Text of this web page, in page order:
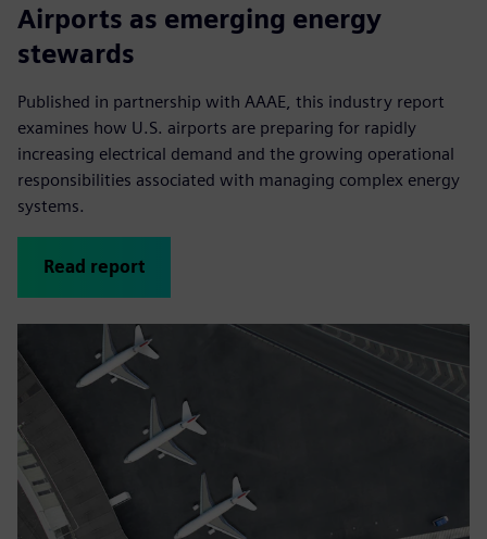
Airports as emerging energy
stewards
Published in partnership with AAAE, this industry report
examines how U.S. airports are preparing for rapidly
increasing electrical demand and the growing operational
responsibilities associated with managing complex energy
systems.
Read report